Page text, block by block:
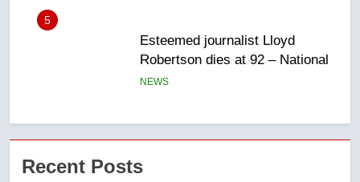
6
UN rapporteurs concerned India
may be behind threats to
Canadian activist
NEWS
7
than 5K under evacuation orders
Recent Posts